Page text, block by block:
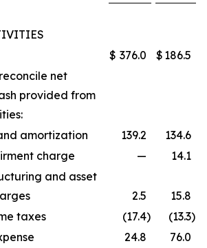
$ 376.0 $ 186.5
net
provided from
amortization
139.2
134.6
charge
—
14.1
and asset
2.5
15.8
taxes
(17.4) (13.3)
24.8
76.0